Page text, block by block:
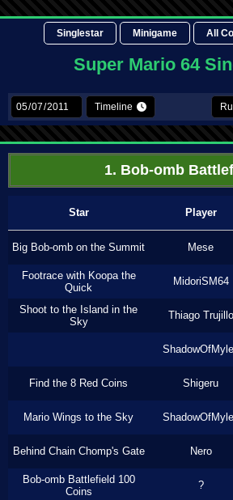
Singlestar Minigame All
Super Mario 64
Timeline
1. Bob-omb
Star Player
Big Bob-omb on the Summit Mese
Footrace with Koopa the
Quick
MidoriSM64
Shoot to the Island in the
Sky
Thiago Trujillo
Find the 8 Red Coins Shigeru
Mario Wings to the Sky
Behind Chain Chomp's Gate Nero
Bob-omb Battlefield 100
Coins
?